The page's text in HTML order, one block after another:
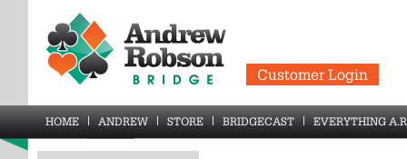
Customer Login
HOME ANDREW STORE BRIDGECAST EVERYTHING